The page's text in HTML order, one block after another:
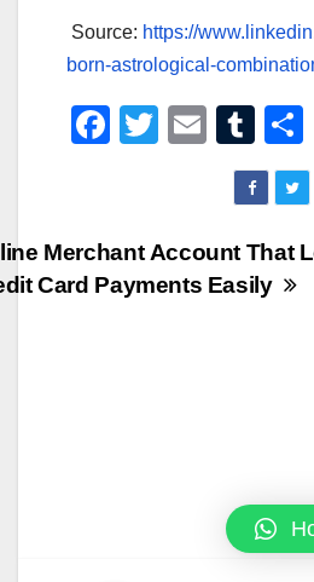
Source: https://
born-astrological-
F
e
b
T
er
E
m
ail
T
u
m
bl
r
Post
navigation
Merchant Account That
Card Payments Easily